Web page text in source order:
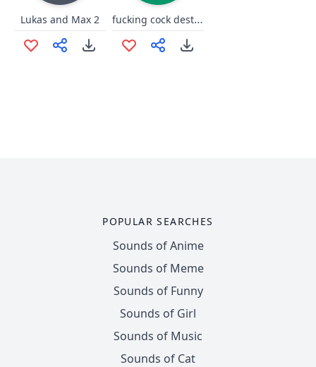
Lukas and Max 2 fucking cock destrpyers
POPULAR SEARCHES
Sounds of Anime
Sounds of Meme
Sounds of Funny
Sounds of Girl
Sounds of Music
Sounds of Cat